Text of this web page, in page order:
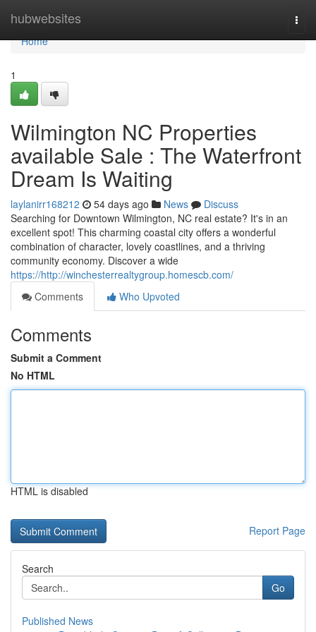
hubwebsites
Home
Home
1
Wilmington NC Properties
available Sale : The Waterfront
Dream Is Waiting
laylanirr168212 54 days ago News
Discuss
Searching for Downtown Wilmington, NC real estate? It's in an
excellent spot! This charming coastal city offers a wonderful
combination of character, lovely coastlines, and a thriving
community economy. Discover a wide
https://http://winchesterrealtygroup.homescb.com/
Comments
Who Upvoted
Comments
Submit a Comment
No HTML
HTML is disabled
Report Page
Search
Go
Published News